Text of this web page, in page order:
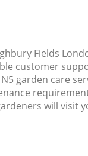
Fields
customer
garden care
will visit